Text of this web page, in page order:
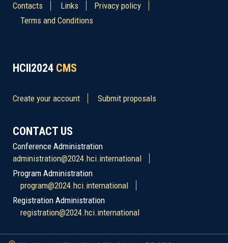
Contacts Links
Privacy policy
Terms and Conditions
HCII2024 CMS
Create your account Submit proposals
CONTACT US
Conference Administration
administration@2024.hci.international
Program Administration
program@2024.hci.international
Registration Administration
registration@2024.hci.international